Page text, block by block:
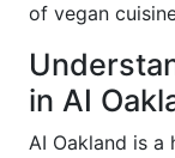
of vegan
in AI
AI Oakland is